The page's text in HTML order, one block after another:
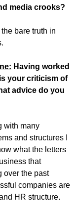
media crooks?
bare truth in
Having worked
your criticism of
advice do you
with many
and structures I
what the letters
that
over the past
companies are
HR structure.